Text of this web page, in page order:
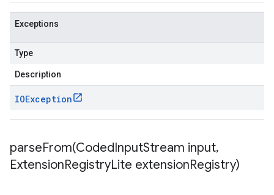
Exceptions
Type
Description
IOException
parseFrom(CodedInputStream input,
ExtensionRegistryLite extensionRegistry)